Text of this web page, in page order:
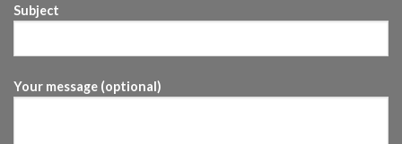
Subject
Your message (optional)